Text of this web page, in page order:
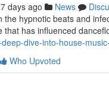
days ago News
the hypnotic beats and
that has influenced
dive-into-house-
Who Upvoted